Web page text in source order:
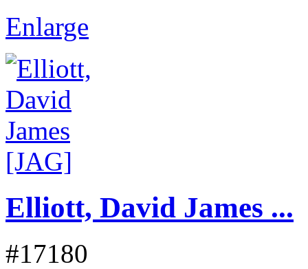
Enlarge
Elliott, David James ...
#17180